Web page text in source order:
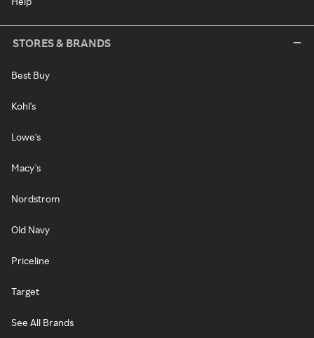
STORES & BRANDS
Best Buy
Kohl's
Lowe's
Macy's
Nordstrom
Old Navy
Priceline
Target
See All Brands